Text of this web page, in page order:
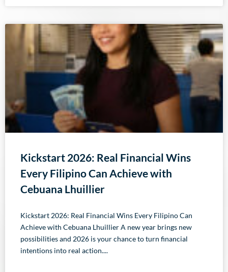
Kickstart 2026: Real Financial Wins
Every Filipino Can Achieve with
Cebuana Lhuillier
Kickstart 2026: Real Financial Wins Every Filipino Can
Achieve with Cebuana Lhuillier A new year brings new
possibilities and 2026 is your chance to turn financial
intentions into real action.